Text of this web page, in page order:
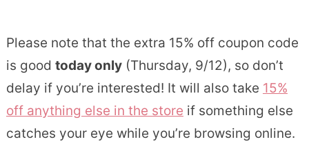
Please note that the extra 15% off coupon code
is good today only(Thursday, 9/12), so don’t
delay if you’re interested! It will also take 15%
off anything else in the store if something else
catches your eye while you’re browsing online.